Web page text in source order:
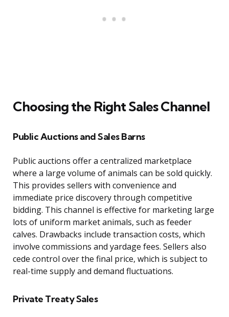
Choosing the Right Sales Channel
Public Auctions and Sales Barns
Public auctions offer a centralized marketplace
where a large volume of animals can be sold quickly.
This provides sellers with convenience and
immediate price discovery through competitive
bidding. This channel is effective for marketing large
lots of uniform market animals, such as feeder
calves. Drawbacks include transaction costs, which
involve commissions and yardage fees. Sellers also
cede control over the final price, which is subject to
real-time supply and demand fluctuations.
Private Treaty Sales